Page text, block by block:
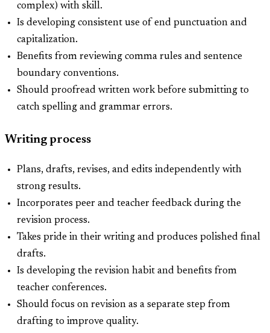
complex) with skill.
Is developing consistent use of end punctuation and
capitalization.
Benefits from reviewing comma rules and sentence
boundary conventions.
Should proofread written work before submitting to
catch spelling and grammar errors.
Writing process
Plans, drafts, revises, and edits independently with
strong results.
Incorporates peer and teacher feedback during the
revision process.
Takes pride in their writing and produces polished final
drafts.
Is developing the revision habit and benefits from
teacher conferences.
Should focus on revision as a separate step from
drafting to improve quality.